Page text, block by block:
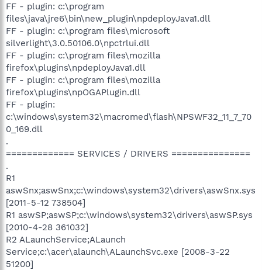
FF - plugin: c:\program
files\java\jre6\bin\new_plugin\npdeployJava1.dll
FF - plugin: c:\program files\microsoft
silverlight\3.0.50106.0\npctrlui.dll
FF - plugin: c:\program files\mozilla
firefox\plugins\npdeployJava1.dll
FF - plugin: c:\program files\mozilla
firefox\plugins\npOGAPlugin.dll
FF - plugin:
c:\windows\system32\macromed\flash\NPSWF32_11_7_70
0_169.dll
.
============= SERVICES / DRIVERS ===============
.
R1
aswSnx;aswSnx;c:\windows\system32\drivers\aswSnx.sys
[2011-5-12 738504]
R1 aswSP;aswSP;c:\windows\system32\drivers\aswSP.sys
[2010-4-28 361032]
R2 ALaunchService;ALaunch
Service;c:\acer\alaunch\ALaunchSvc.exe [2008-3-22
51200]